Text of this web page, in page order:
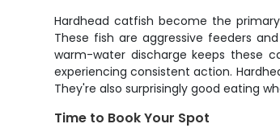
Hardhead catfish become the
These fish are aggressive feeders
warm-water discharge keeps these
experiencing consistent action.
They're also surprisingly good eating
Time to Book Your Spot